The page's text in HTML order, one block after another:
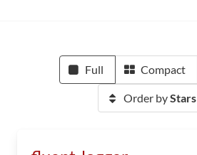
Full Compact
Order byStars